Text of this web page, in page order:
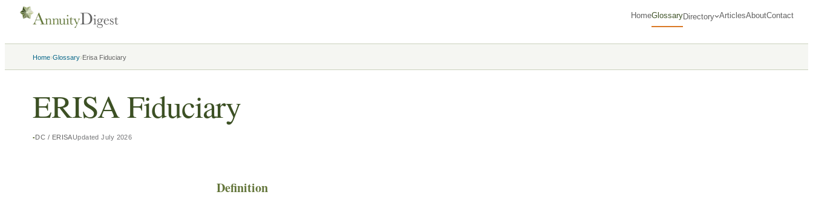
HomeGlossaryDirectory ArticlesAboutContact
Home›Glossary›Erisa Fiduciary
ERISA Fiduciary
DC / ERISAUpdatedJuly 2026
Definition